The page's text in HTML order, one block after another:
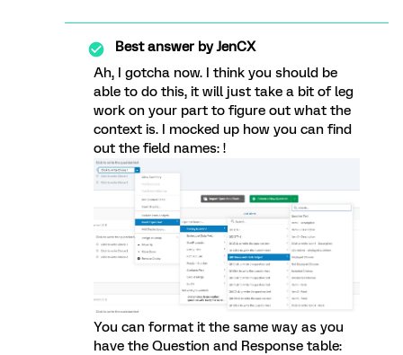
Best answer byJenCX
Ah, I gotcha now. I think you should be
able to do this, it will just take a bit of leg
work on your part to figure out what the
context is. I mocked up how you can find
out the field names: !
You can format it the same way as you
have the Question and Response table: